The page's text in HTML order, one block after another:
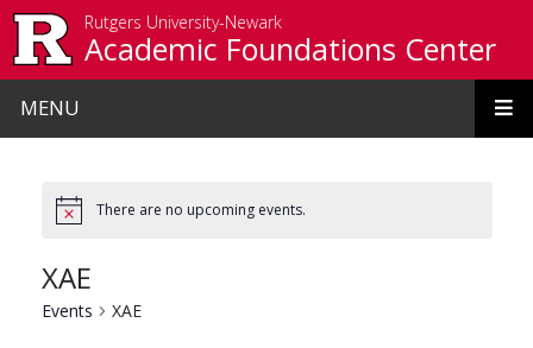
Rutgers University-Newark
Academic Foundations Center
MENU
There are no upcoming events.
XAE
Events XAE